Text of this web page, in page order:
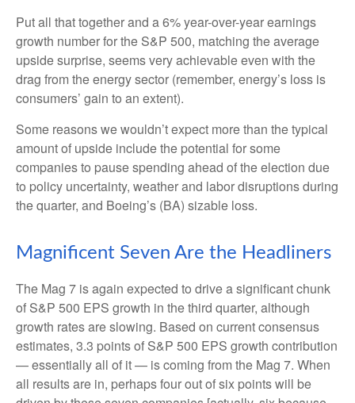
Put all that together and a 6% year-over-year earnings
growth number for the S&P 500, matching the average
upside surprise, seems very achievable even with the
drag from the energy sector (remember, energy’s loss is
consumers’ gain to an extent).
Some reasons we wouldn’t expect more than the typical
amount of upside include the potential for some
companies to pause spending ahead of the election due
to policy uncertainty, weather and labor disruptions during
the quarter, and Boeing’s (BA) sizable loss.
Magnificent Seven Are the Headliners
The Mag 7 is again expected to drive a significant chunk
of S&P 500 EPS growth in the third quarter, although
growth rates are slowing. Based on current consensus
estimates, 3.3 points of S&P 500 EPS growth contribution
— essentially all of it — is coming from the Mag 7. When
all results are in, perhaps four out of six points will be